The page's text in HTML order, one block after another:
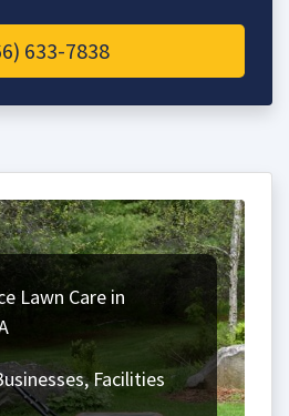
633-7838
Lawn Care in
Facilities